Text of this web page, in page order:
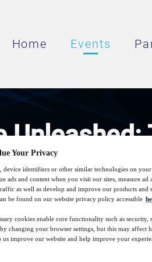
Home Events
IT
with AI,
Your Privacy
device identifiers or other similar technologies on
ads and content when you visit our sites, measure ad
as well as develop and improve our products and
be found on our website privacy policy accessible
cookies enable core functionality such as security,
changing your browser settings, but this may affect
improve our website and help improve your